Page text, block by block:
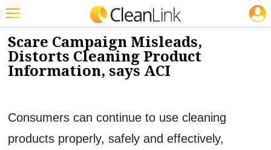
Featured
Trending
Education
NEWS & VIEWS
9/11/2012
Scare Campaign Misleads,
Distorts Cleaning Product
Information, says ACI
Consumers can continue to use cleaning
products properly, safely and effectively,
JOBS